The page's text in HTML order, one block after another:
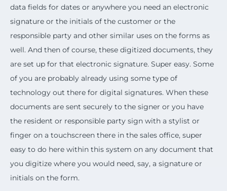
data fields for dates or anywhere you need an electronic
signature or the initials of the customer or the
responsible party and other similar uses on the forms as
well. And then of course, these digitized documents, they
are set up for that electronic signature. Super easy. Some
of you are probably already using some type of
technology out there for digital signatures. When these
documents are sent securely to the signer or you have
the resident or responsible party sign with a stylist or
finger on a touchscreen there in the sales office, super
easy to do here within this system on any document that
you digitize where you would need, say, a signature or
initials on the form.